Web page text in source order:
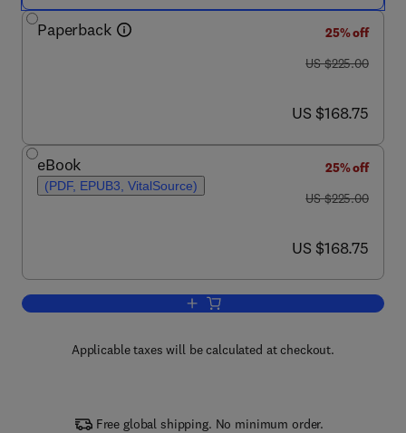
Paperback
25% off
was US $225.00
US $225.00
now US $168.75
US $168.75
eBook
(PDF, EPUB3, VitalSource)
25% off
was US $225.00
US $225.00
now US $168.75
US $168.75
Add to cart, Carbohydrates in Drug
Applicable taxes will be calculated at checkout.
Free global shipping. No minimum order.